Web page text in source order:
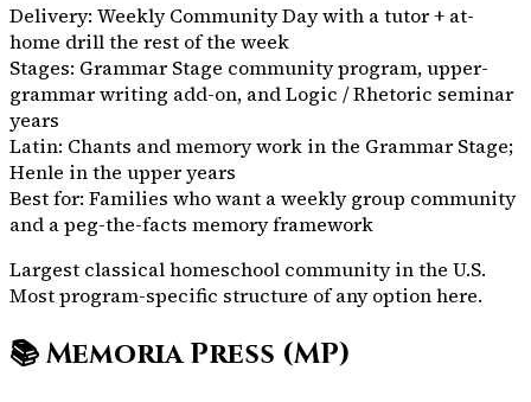
Delivery: Weekly Community Day with a tutor + at-
home drill the rest of the week
Stages: Grammar Stage community program, upper-
grammar writing add-on, and Logic / Rhetoric seminar
years
Latin: Chants and memory work in the Grammar Stage;
Henle in the upper years
Best for: Families who want a weekly group community
and a peg-the-facts memory framework
Largest classical homeschool community in the U.S.
Most program-specific structure of any option here.
📚Memoria Press (MP)